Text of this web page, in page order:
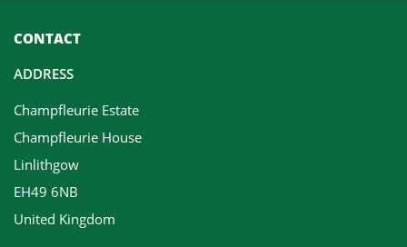
CONTACT
ADDRESS
Champfleurie Estate
Champfleurie House
Linlithgow
EH49 6NB
United Kingdom